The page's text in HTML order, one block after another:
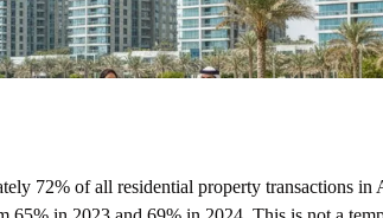
72% of all residential property transactions in